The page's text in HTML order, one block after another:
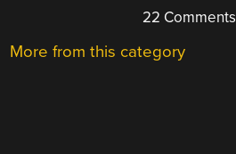
22 Comments
More from this category